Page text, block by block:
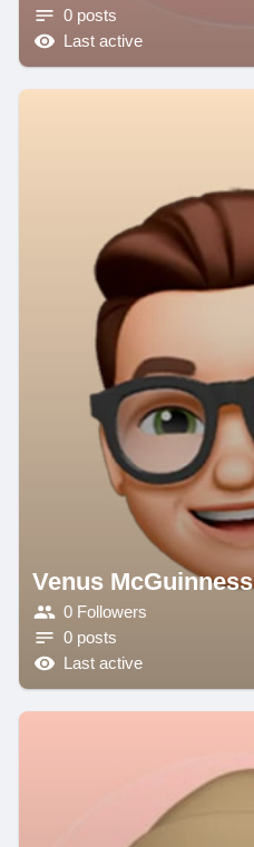
0 posts
Last active
Venus McGuinness
0 Followers
0 posts
Last active